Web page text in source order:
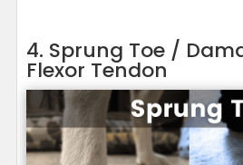
4. Sprung Toe /
Flexor Tendon